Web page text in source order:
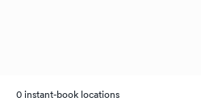
0 instant-book locations